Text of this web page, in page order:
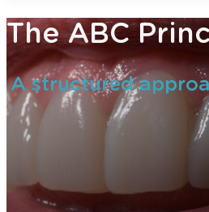
The ABC
A structured